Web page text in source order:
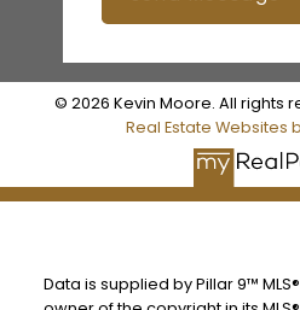
© 2026 Kevin Moore. All rights
Real Estate Websites
Data is supplied by Pillar 9™